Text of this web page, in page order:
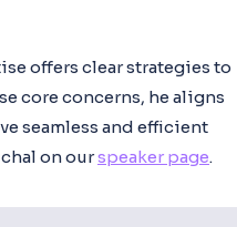
offers clear strategies to
core concerns, he aligns
seamless and efficient
on ourspeaker page.